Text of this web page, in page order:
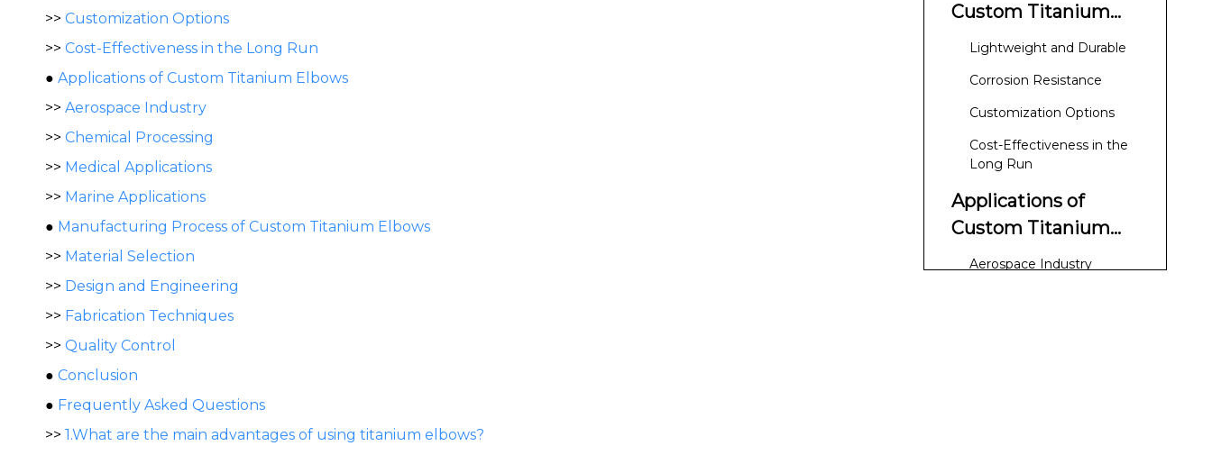
>> Customization Options
>> Cost-Effectiveness in the Long Run
● Applications of Custom Titanium Elbows
>> Aerospace Industry
>> Chemical Processing
>> Medical Applications
>> Marine Applications
● Manufacturing Process of Custom Titanium Elbows
>> Material Selection
>> Design and Engineering
>> Fabrication Techniques
>> Quality Control
● Conclusion
● Frequently Asked Questions
>> 1.What are the main advantages of using titanium elbows?
Custom Titanium
Elbows
Lightweight and Durable
Corrosion Resistance
Customization Options
Cost-Effectiveness in the
Long Run
Applications of
Custom Titanium
Elbows
Aerospace Industry